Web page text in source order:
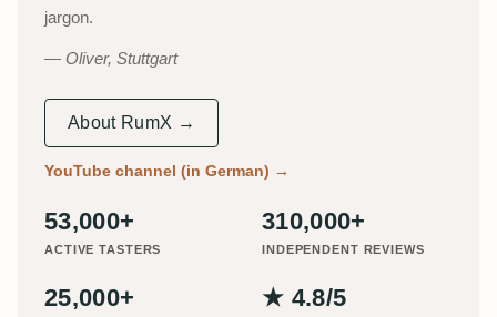
jargon.
Oliver, Stuttgart
About RumX →
YouTube channel (in German) →
53,000+
ACTIVE TASTERS
310,000+
INDEPENDENT REVIEWS
25,000+ ★ 4.8/5